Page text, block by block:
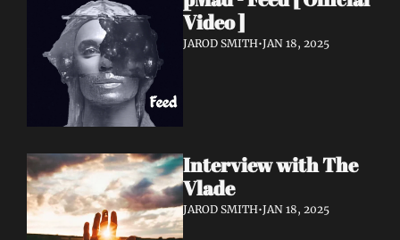
Video ]
JAROD SMITH•JAN 18, 2025
Interview with The
Vlade
JAROD SMITH•JAN 18, 2025